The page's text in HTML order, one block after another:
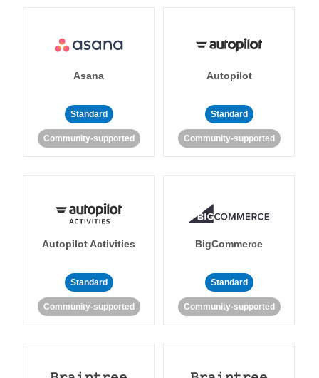
Asana
Standard
Community-supported
Autopilot
Standard
Community-supported
Autopilot Activities
Standard
Community-supported
BigCommerce
Standard
Community-supported